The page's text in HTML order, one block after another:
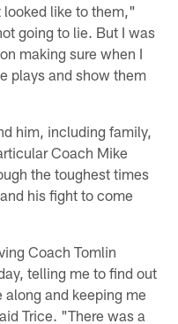
like to them,"
going to lie. But I was
making sure when I
plays and show them
him, including family,
Coach Mike
the toughest times
his fight to come
Coach Tomlin
telling me to find out
and keeping me
Trice. "There was a